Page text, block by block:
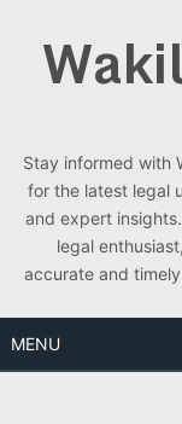
content
Stay informed with
for the latest legal
and expert
legal
accurate and
MENU